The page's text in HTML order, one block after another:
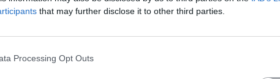
that may further disclose it to other third parties.
Processing Opt Outs